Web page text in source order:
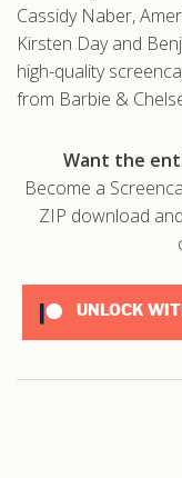
Cassidy Naber,
Kirsten Day and
high-quality
from Barbie &
Want the
Become a
ZIP download
UNLOCK